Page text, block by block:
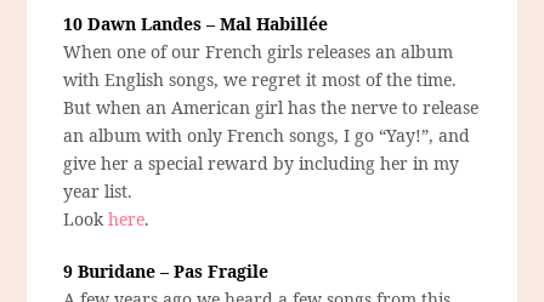
10 Dawn Landes – Mal Habillée
When one of our French girls releases an album
with English songs, we regret it most of the time.
But when an American girl has the nerve to release
an album with only French songs, I go “Yay!”, and
give her a special reward by including her in my
year list.
Lookhere.
9 Buridane – Pas Fragile